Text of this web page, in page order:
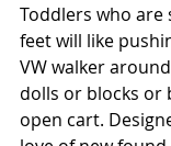
Toddlers who
feet will like
VW walker
dolls or blocks or
open cart.